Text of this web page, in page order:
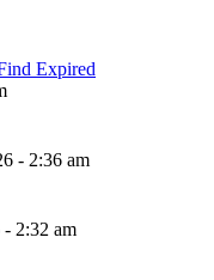
Expired
- 2:36 am
2:32 am